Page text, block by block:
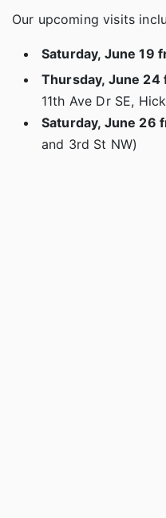
Our upcoming visits
Saturday, June 19
Thursday, June 24
11th Ave Dr SE,
Saturday, June 26
and 3rd St NW)